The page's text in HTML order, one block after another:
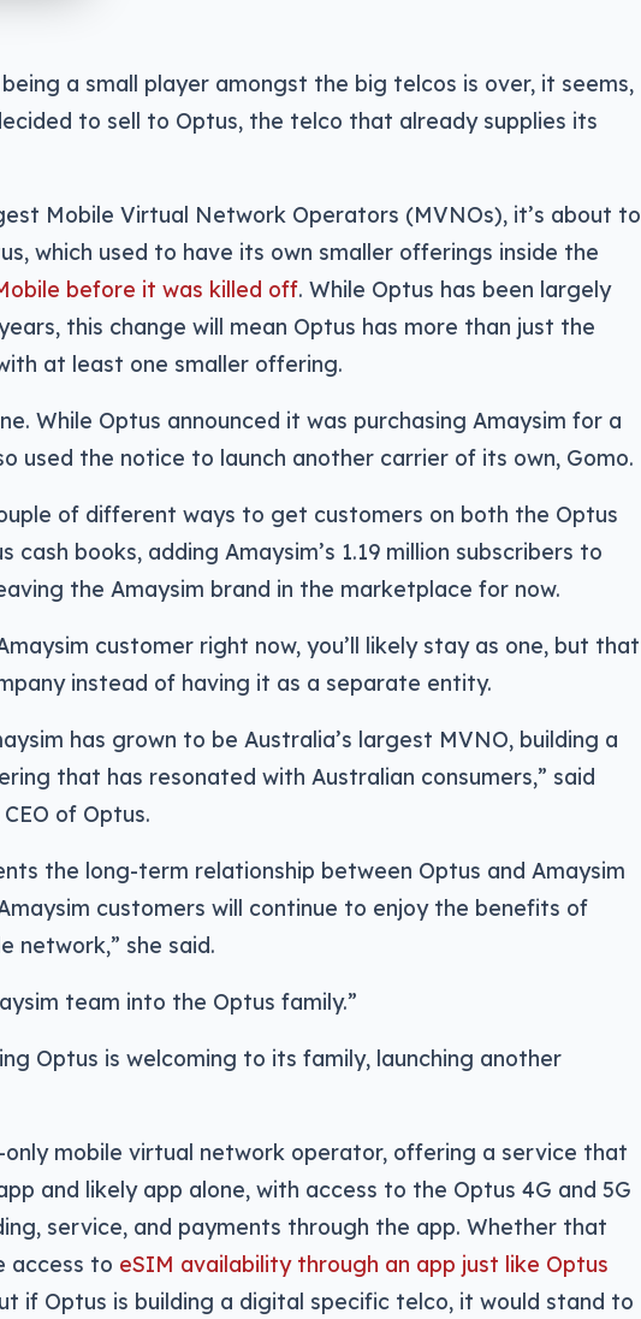
a small player amongst the big telcos is over, it seems,
to sell to Optus, the telco that already supplies its
Mobile Virtual Network Operators (MVNOs), it’s about to
which used to have its own smaller offerings inside the
before it was killed off. While Optus has been largely
this change will mean Optus has more than just the
at least one smaller offering.
While Optus announced it was purchasing Amaysim for a
used the notice to launch another carrier of its own, Gomo.
of different ways to get customers on both the Optus
cash books, adding Amaysim’s 1.19 million subscribers to
the Amaysim brand in the marketplace for now.
customer right now, you’ll likely stay as one, but that
instead of having it as a separate entity.
has grown to be Australia’s largest MVNO, building a
that has resonated with Australian consumers,” said
of Optus.
the long-term relationship between Optus and Amaysim
customers will continue to enjoy the benefits of
network,” she said.
team into the Optus family.”
Optus is welcoming to its family, launching another
only mobile virtual network operator, offering a service that
and likely app alone, with access to the Optus 4G and 5G
service, and payments through the app. Whether that
access to eSIM availability through an app just like Optus
if Optus is building a digital specific telco, it would stand to